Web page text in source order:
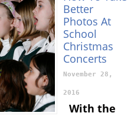
Better
Photos At
School
Christmas
Concerts
November 28,
2016
With the